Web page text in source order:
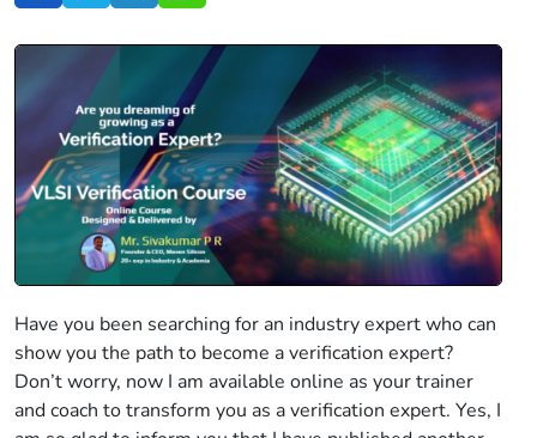
Have you been searching for an industry expert who can
show you the path to become a verification expert?
Don’t worry, now I am available online as your trainer
and coach to transform you as a verification expert. Yes, I